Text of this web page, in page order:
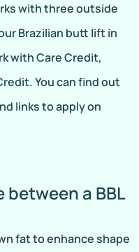
with three outside
Brazilian butt lift in
with Care Credit,
You can find out
links to apply on
between a BBL
fat to enhance shape